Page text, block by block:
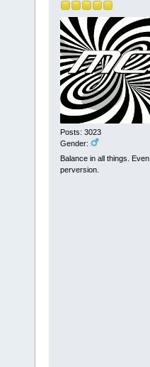
Posts: 3023
Gender:
Balance in all things. Even
perversion.